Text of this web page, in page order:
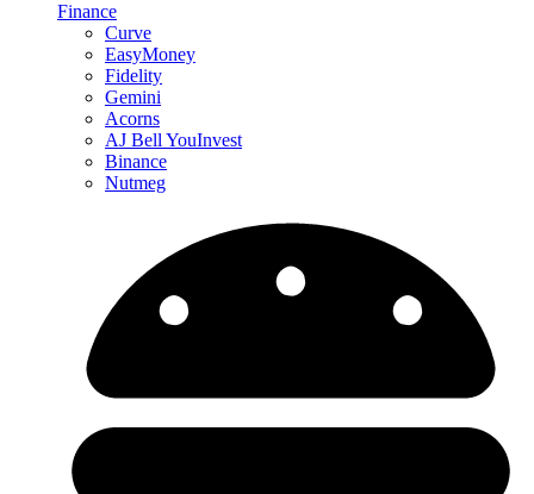
Finance
Curve
EasyMoney
Fidelity
Gemini
Acorns
AJ Bell YouInvest
Binance
Nutmeg